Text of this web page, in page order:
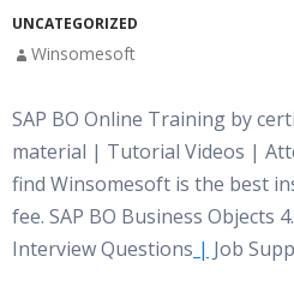
UNCATEGORIZED
Winsomesoft
SAP BO Online Training by
material | Tutorial Videos |
find Winsomesoft is the best
fee. SAP BO Business Objects
Interview Questions | Job